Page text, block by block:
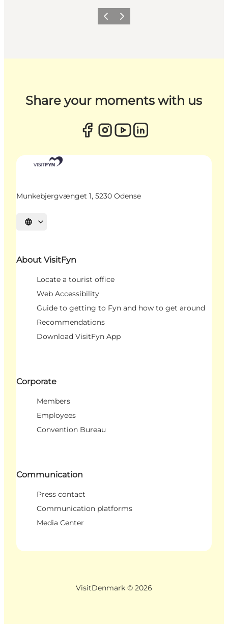
Previous
Next
Share your moments with us
Munkebjergvænget 1, 5230 Odense
Select language
About VisitFyn
Locate a tourist office
Web Accessibility
Guide to getting to Fyn and how to get around
Recommendations
Download VisitFyn App
Corporate
Members
Employees
Convention Bureau
Communication
Press contact
Communication platforms
Media Center
VisitDenmark © 2026